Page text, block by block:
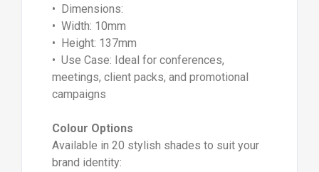
• Dimensions:
• Width: 10mm
• Height: 137mm
• Use Case: Ideal for conferences,
meetings, client packs, and promotional
campaigns
Colour Options
Available in 20 stylish shades to suit your
brand identity: